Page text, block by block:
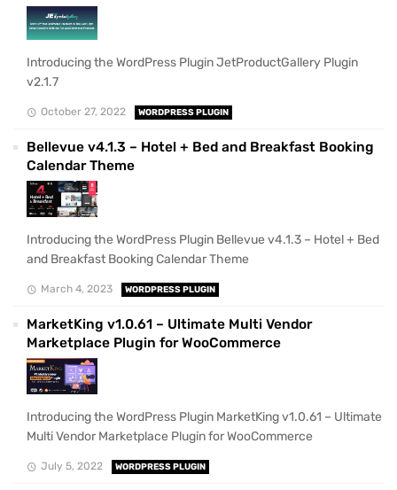
Introducing the WordPress Plugin JetProductGallery Plugin
v2.1.7
October 27, 2022 WORDPRESS PLUGIN
Bellevue v4.1.3 – Hotel + Bed and Breakfast Booking
Calendar Theme
Introducing the WordPress Plugin Bellevue v4.1.3 – Hotel + Bed
and Breakfast Booking Calendar Theme
March 4, 2023 WORDPRESS PLUGIN
MarketKing v1.0.61 – Ultimate Multi Vendor
Marketplace Plugin for WooCommerce
Introducing the WordPress Plugin MarketKing v1.0.61 – Ultimate
Multi Vendor Marketplace Plugin for WooCommerce
July 5, 2022 WORDPRESS PLUGIN